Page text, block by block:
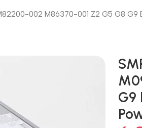
002 M86370-001 Z2 G5 G8
G9